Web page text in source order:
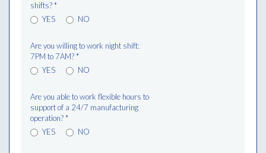
shifts?*
YES
NO
Are you willing to work night shift:
7PM to 7AM?*
YES
NO
Are you able to work flexible hours to
support of a 24/7 manufacturing
operation?*
YES
NO